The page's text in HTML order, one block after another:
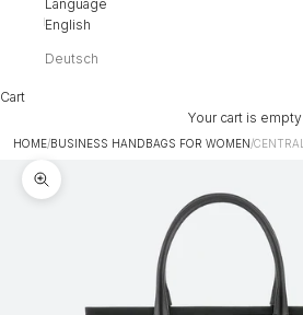
Language
English
Deutsch
Cart
Your cart is empty
HOME/BUSINESS HANDBAGS FOR WOMEN/CENTRAL
Zoom picture